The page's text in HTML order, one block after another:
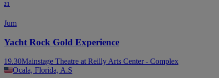
21
Jum
Yacht Rock Gold Experience
19.30Mainstage Theatre at Reilly Arts Center - Complex
Ocala, Florida, A.S